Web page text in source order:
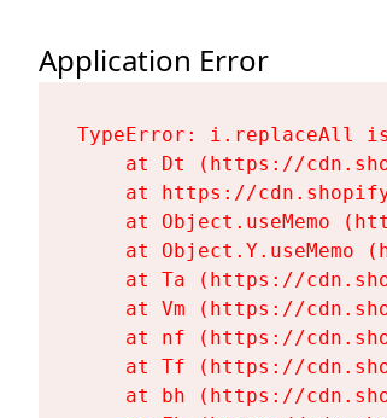
Application Error
TypeError: i.replaceAll
at Dt (https://
at https://
at Object.useMemo
at Object.Y.useMemo
at Ta (https://
at Vm (https://
at nf (https://
at Tf (https://
at bh (https://